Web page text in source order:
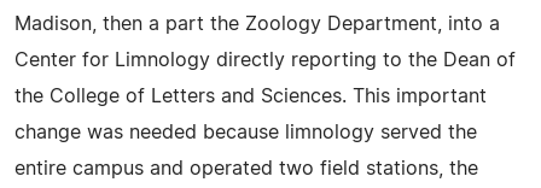
Madison, then a part the Zoology Department, into a
Center for Limnology directly reporting to the Dean of
the College of Letters and Sciences. This important
change was needed because limnology served the
entire campus and operated two field stations, the